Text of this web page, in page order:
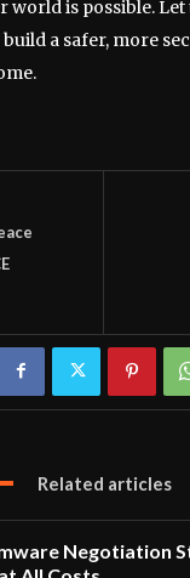
world is possible.
a safer, more
Related articles
Negotiation